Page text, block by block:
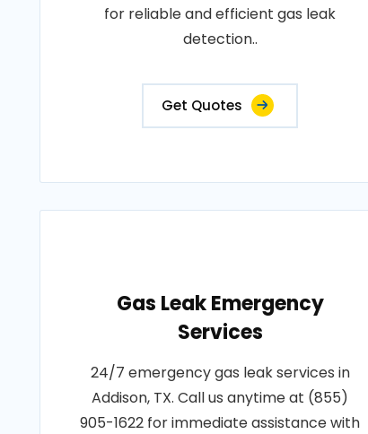
for reliable and efficient gas leak
detection..
Get Quotes
Gas Leak Emergency
Services
24/7 emergency gas leak services in
Addison, TX. Call us anytime at (855)
905-1622 for immediate assistance with